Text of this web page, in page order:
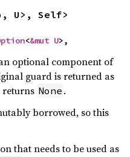
U>, Self>
<&mut U>,
optional component of
guard is returned as
returns None .
borrowed, so this
that needs to be used as